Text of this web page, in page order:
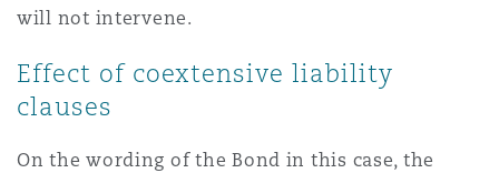
will not intervene.
Effect of coextensive liability
clauses
On the wording of the Bond in this case, the